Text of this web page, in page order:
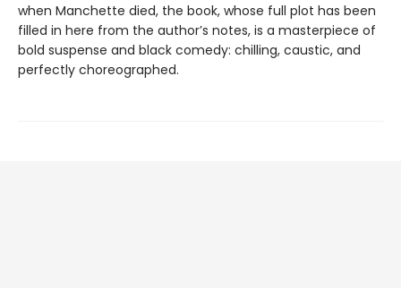
when Manchette died, the book, whose full plot has been
filled in here from the author’s notes, is a masterpiece of
bold suspense and black comedy: chilling, caustic, and
perfectly choreographed.